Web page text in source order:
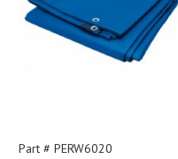
Part # PERW6020